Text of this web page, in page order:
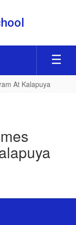
At Kalapuya